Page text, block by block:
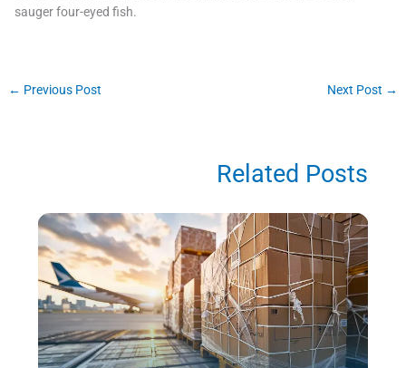
sauger four-eyed fish.
← Previous Post Next Post →
Related Posts